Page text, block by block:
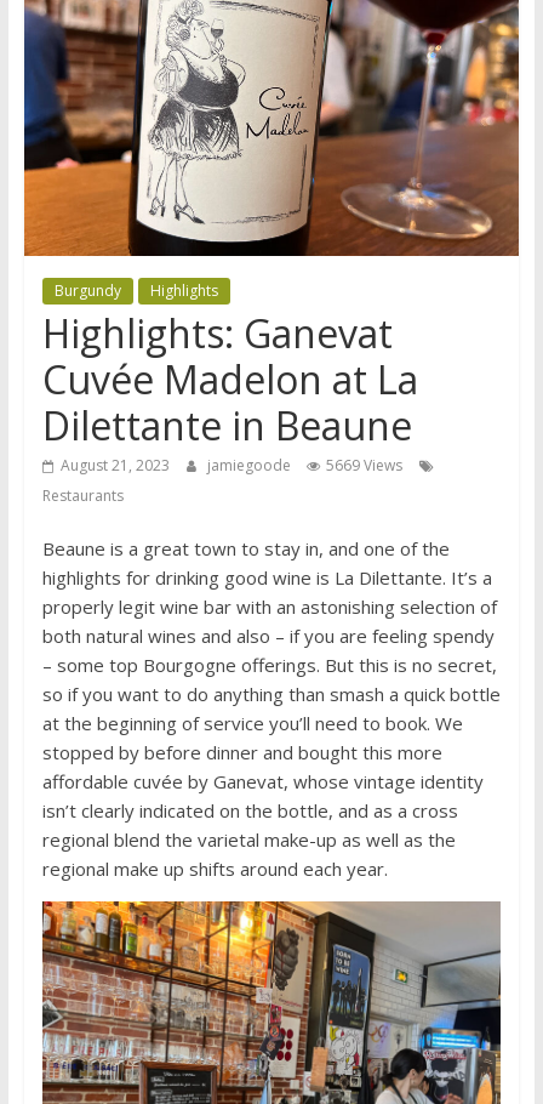
Burgundy Highlights
Highlights: Ganevat
Cuvée Madelon at La
Dilettante in Beaune
August 21, 2023 jamiegoode
5669 Views
Restaurants
Beaune is a great town to stay in, and one of the
highlights for drinking good wine is La Dilettante. It’s a
properly legit wine bar with an astonishing selection of
both natural wines and also – if you are feeling spendy
– some top Bourgogne offerings. But this is no secret,
so if you want to do anything than smash a quick bottle
at the beginning of service you’ll need to book. We
stopped by before dinner and bought this more
affordable cuvée by Ganevat, whose vintage identity
isn’t clearly indicated on the bottle, and as a cross
regional blend the varietal make-up as well as the
regional make up shifts around each year.